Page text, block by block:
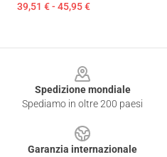
39,51 € - 45,95 €
Spedizione mondiale
Spediamo in oltre 200 paesi
Garanzia internazionale